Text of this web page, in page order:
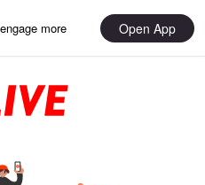
more Open App